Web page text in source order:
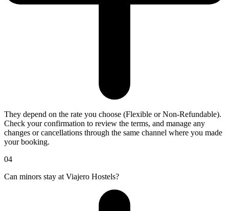
They depend on the rate you choose (Flexible or Non-Refundable).
Check your confirmation to review the terms, and manage any
changes or cancellations through the same channel where you made
your booking.
04
Can minors stay at Viajero Hostels?